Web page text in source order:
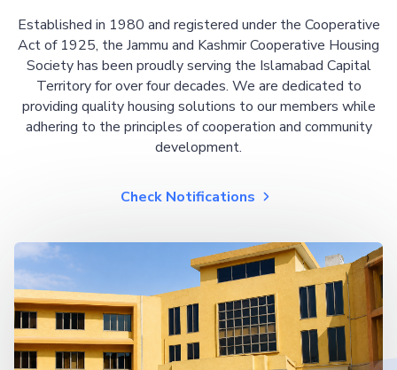
Established in 1980 and registered under the Cooperative
Act of 1925, the Jammu and Kashmir Cooperative Housing
Society has been proudly serving the Islamabad Capital
Territory for over four decades. We are dedicated to
providing quality housing solutions to our members while
adhering to the principles of cooperation and community
development.
Check Notifications